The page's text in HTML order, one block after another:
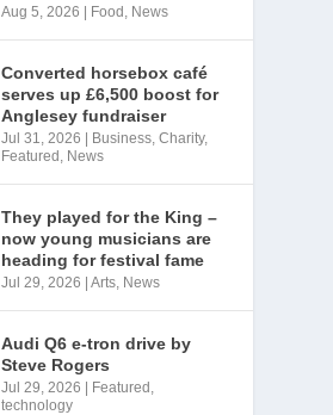
Aug 5, 2026 Food , News
Converted horsebox café
serves up £6,500 boost for
Anglesey fundraiser
Jul 31, 2026 Business,Charity,
Featured , News
They played for the King –
now young musicians are
heading for festival fame
Jul 29, 2026 |Arts, News
Audi Q6 e-tron drive by
Steve Rogers
Jul 29, 2026 Featured ,
technology